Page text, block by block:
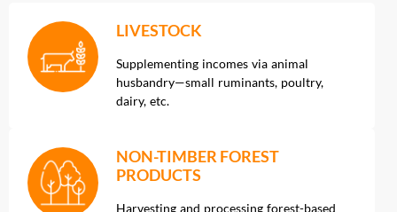
LIVESTOCK
Supplementing incomes via animal
husbandry—small ruminants, poultry,
dairy, etc.
NON-TIMBER FOREST
PRODUCTS
Harvesting and processing forest-based